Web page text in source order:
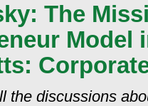
The
Model
the discussions